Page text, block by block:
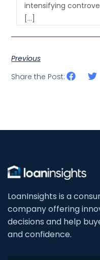
intensifying
[…]
Previous
Share the Post:
LoanInsights is a
company offering
decisions and help
and confidence.